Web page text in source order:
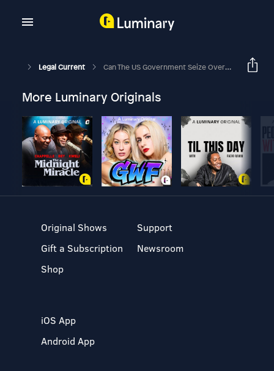
Legal Current Can The US Government Seize Overseas Data?
More Luminary Originals
Original Shows
Gift a Subscription
Shop
Support
Newsroom
iOS App
Android App